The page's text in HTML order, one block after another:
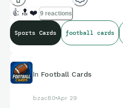
👍 🔝 ❤️ 9 reactions
Sports Cards football cards
In Football Cards
bzac80 Apr 29